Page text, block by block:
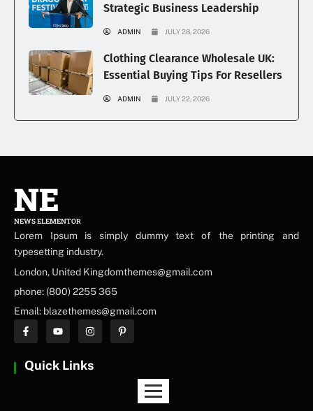
Strategic Business Leadership
ADMIN JULY 28, 2026
Clothing Clearance Wholesale UK:
Essential Buying Tips For Resellers
ADMIN JULY 22, 2026
NE
NEWS ELEMENTOR
Lorem Ipsum is simply dummy text of the printing and
typesetting industry.
London, United Kingdomthemes@gmail.com
phone: (800) 2255 365
Email: blazethemes@gmail.com
Quick Links